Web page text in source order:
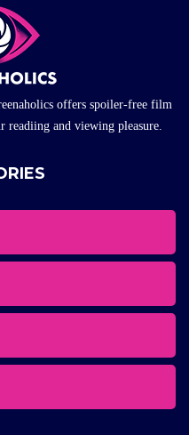
offers spoiler-free film
readiing and viewing pleasure.